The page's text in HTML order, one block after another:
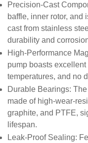
Precision-Cast
baffle, inner rotor,
cast from stainless
durability and
High-Performance
pump boasts
temperatures, and no
Durable Bearings:
made of high-wear-
graphite, and PTFE,
lifespan.
Leak-Proof Sealing: